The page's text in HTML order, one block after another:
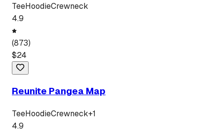
TeeHoodieCrewneck
4.9
(873)
$24
Reunite Pangea Map
TeeHoodieCrewneck+1
4.9